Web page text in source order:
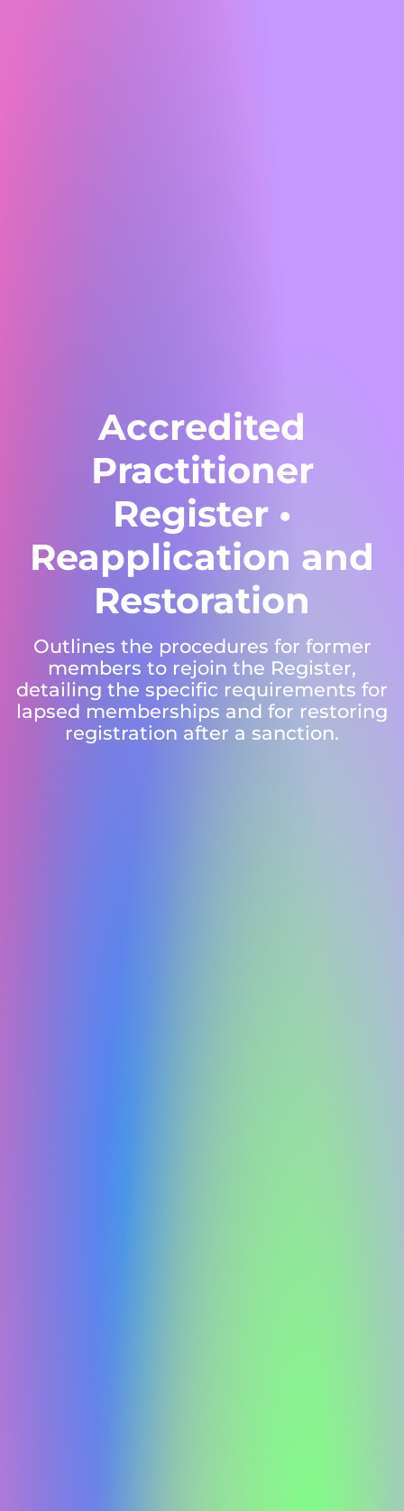
Accredited
Practitioner
Register •
Reapplication and
Restoration
Outlines the procedures for former
members to rejoin the Register,
detailing the specific requirements for
lapsed memberships and for restoring
registration after a sanction.